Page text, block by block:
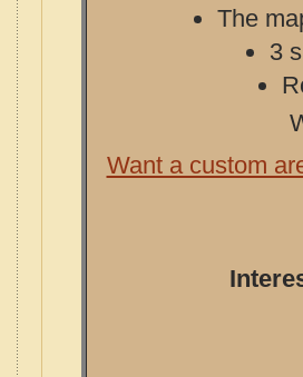
The
3
Want a custom